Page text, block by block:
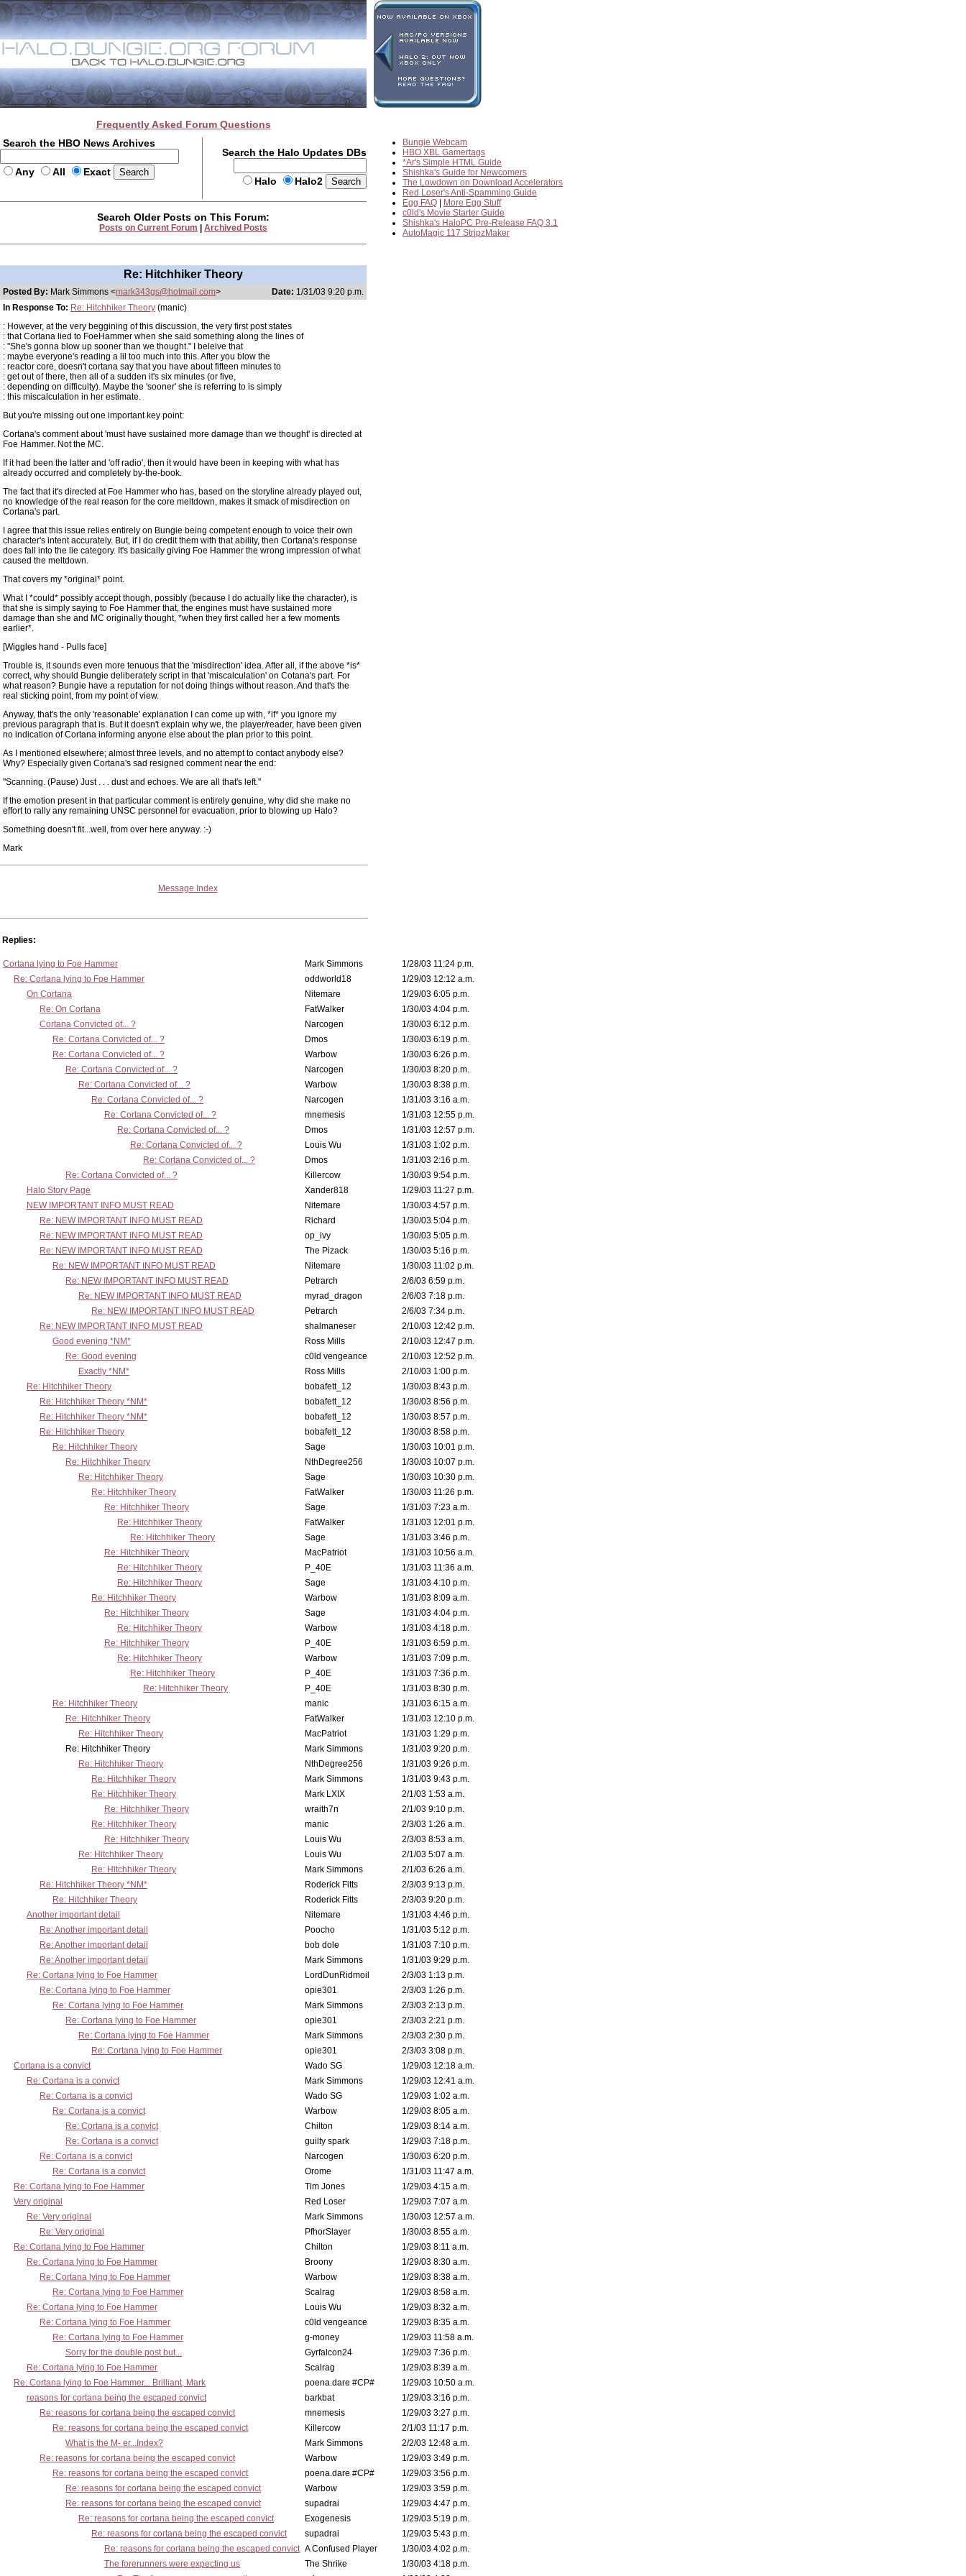
Frequently Asked Forum Questions
Search the HBO News Archives
Any All Exact
Search the Halo Updates DBs
Halo Halo2
Bungie Webcam
HBO XBL Gamertags
*Ar's Simple HTML Guide
Shishka's Guide for Newcomers
The Lowdown on Download Accelerators
Red Loser's Anti-Spamming Guide
Egg FAQ
More Egg Stuff
c0ld's Movie Starter Guide
Shishka's HaloPC Pre-Release FAQ 3.1
AutoMagic 117 StripzMaker
Search Older Posts on This Forum:
Posts on Current Forum Archived Posts
Re: Hitchhiker Theory
Posted By: Mark Simmons <mark343gs@hotmail.com> Date: 1/31/03 9:20 p.m.
In Response To: Re: Hitchhiker Theory (manic)
: However, at the very beggining of this discussion, the very first post states
: that Cortana lied to FoeHammer when she said something along the lines of
: "She's gonna blow up sooner than we thought." I beleive that
: maybe everyone's reading a lil too much into this. After you blow the
: reactor core, doesn't cortana say that you have about fifteen minutes to
: get out of there, then all of a sudden it's six minutes (or five,
: depending on difficulty). Maybe the 'sooner' she is referring to is simply
: this miscalculation in her estimate.
But you're missing out one important key point:
Cortana's comment about 'must have sustained more damage than we thought' is directed at
Foe Hammer. Not the MC.
If it had been the latter and 'off radio', then it would have been in keeping with what has
already occurred and completely by-the-book.
The fact that it's directed at Foe Hammer who has, based on the storyline already played out,
no knowledge of the real reason for the core meltdown, makes it smack of misdirection on
Cortana's part.
I agree that this issue relies entirely on Bungie being competent enough to voice their own
character's intent accurately. But, if I do credit them with that ability, then Cortana's response
does fall into the lie category. It's basically giving Foe Hammer the wrong impression of what
caused the meltdown.
That covers my *original* point.
What I *could* possibly accept though, possibly (because I do actually like the character), is
that she is simply saying to Foe Hammer that, the engines must have sustained more
damage than she and MC originally thought, *when they first called her a few moments
earlier*.
[Wiggles hand - Pulls face]
Trouble is, it sounds even more tenuous that the 'misdirection' idea. After all, if the above *is*
correct, why should Bungie deliberately script in that 'miscalculation' on Cotana's part. For
what reason? Bungie have a reputation for not doing things without reason. And that's the
real sticking point, from my point of view.
Anyway, that's the only 'reasonable' explanation I can come up with, *if* you ignore my
previous paragraph that is. But it doesn't explain why we, the player/reader, have been given
no indication of Cortana informing anyone else about the plan prior to this point.
As I mentioned elsewhere; almost three levels, and no attempt to contact anybody else?
Why? Especially given Cortana's sad resigned comment near the end:
"Scanning. (Pause) Just . . . dust and echoes. We are all that's left."
If the emotion present in that particular comment is entirely genuine, why did she make no
effort to rally any remaining UNSC personnel for evacuation, prior to blowing up Halo?
Something doesn't fit...well, from over here anyway. :-)
Mark
Message Index
Replies:
Cortana lying to Foe Hammer Mark Simmons
1/28/03 11:24 p.m.
Re: Cortana lying to Foe Hammer
oddworld18
1/29/03 12:12 a.m.
On Cortana
Nitemare
1/29/03 6:05 p.m.
Re: On Cortana
FatWalker
1/30/03 4:04 p.m.
Cortana Convicted of... ?
Narcogen
1/30/03 6:12 p.m.
Re: Cortana Convicted of... ?
Dmos
1/30/03 6:19 p.m.
Re: Cortana Convicted of... ?
Warbow
1/30/03 6:26 p.m.
Re: Cortana Convicted of... ?
Narcogen
1/30/03 8:20 p.m.
Re: Cortana Convicted of... ?
Warbow
1/30/03 8:38 p.m.
Re: Cortana Convicted of... ?
Narcogen
1/31/03 3:16 a.m.
Re: Cortana Convicted of... ?
mnemesis
1/31/03 12:55 p.m.
Re: Cortana Convicted of... ?
Dmos
1/31/03 12:57 p.m.
Re: Cortana Convicted of... ?
Louis Wu
1/31/03 1:02 p.m.
Re: Cortana Convicted of... ?
Dmos
1/31/03 2:16 p.m.
Re: Cortana Convicted of... ?
Killercow
1/30/03 9:54 p.m.
Halo Story Page
Xander818
1/29/03 11:27 p.m.
NEW IMPORTANT INFO MUST READ
Nitemare
1/30/03 4:57 p.m.
Re: NEW IMPORTANT INFO MUST READ
Richard
1/30/03 5:04 p.m.
Re: NEW IMPORTANT INFO MUST READ
op_ivy
1/30/03 5:05 p.m.
Re: NEW IMPORTANT INFO MUST READ
The Pizack
1/30/03 5:16 p.m.
Re: NEW IMPORTANT INFO MUST READ
Nitemare
1/30/03 11:02 p.m.
Re: NEW IMPORTANT INFO MUST READ
Petrarch
2/6/03 6:59 p.m.
Re: NEW IMPORTANT INFO MUST READ
myrad_dragon
2/6/03 7:18 p.m.
Re: NEW IMPORTANT INFO MUST READ
Petrarch
2/6/03 7:34 p.m.
Re: NEW IMPORTANT INFO MUST READ
shalmaneser
2/10/03 12:42 p.m.
Good evening *NM*
Ross Mills
2/10/03 12:47 p.m.
Re: Good evening
c0ld vengeance
2/10/03 12:52 p.m.
Exactly *NM*
Ross Mills
2/10/03 1:00 p.m.
Re: Hitchhiker Theory
bobafett_12
1/30/03 8:43 p.m.
Re: Hitchhiker Theory *NM*
bobafett_12
1/30/03 8:56 p.m.
Re: Hitchhiker Theory *NM*
bobafett_12
1/30/03 8:57 p.m.
Re: Hitchhiker Theory
bobafett_12
1/30/03 8:58 p.m.
Re: Hitchhiker Theory
Sage
1/30/03 10:01 p.m.
Re: Hitchhiker Theory
NthDegree256
1/30/03 10:07 p.m.
Re: Hitchhiker Theory
Sage
1/30/03 10:30 p.m.
Re: Hitchhiker Theory
FatWalker
1/30/03 11:26 p.m.
Re: Hitchhiker Theory
Sage
1/31/03 7:23 a.m.
Re: Hitchhiker Theory
FatWalker
1/31/03 12:01 p.m.
Re: Hitchhiker Theory
Sage
1/31/03 3:46 p.m.
Re: Hitchhiker Theory
MacPatriot
1/31/03 10:56 a.m.
Re: Hitchhiker Theory
P_40E
1/31/03 11:36 a.m.
Re: Hitchhiker Theory
Sage
1/31/03 4:10 p.m.
Re: Hitchhiker Theory
Warbow
1/31/03 8:09 a.m.
Re: Hitchhiker Theory
Sage
1/31/03 4:04 p.m.
Re: Hitchhiker Theory
Warbow
1/31/03 4:18 p.m.
Re: Hitchhiker Theory
P_40E
1/31/03 6:59 p.m.
Re: Hitchhiker Theory
Warbow
1/31/03 7:09 p.m.
Re: Hitchhiker Theory
P_40E
1/31/03 7:36 p.m.
Re: Hitchhiker Theory
P_40E
1/31/03 8:30 p.m.
Re: Hitchhiker Theory
manic
1/31/03 6:15 a.m.
Re: Hitchhiker Theory
FatWalker
1/31/03 12:10 p.m.
Re: Hitchhiker Theory
MacPatriot
1/31/03 1:29 p.m.
Re: Hitchhiker Theory
Mark Simmons
1/31/03 9:20 p.m.
Re: Hitchhiker Theory
NthDegree256
1/31/03 9:26 p.m.
Re: Hitchhiker Theory
Mark Simmons
1/31/03 9:43 p.m.
Re: Hitchhiker Theory
Mark LXIX
2/1/03 1:53 a.m.
Re: Hitchhiker Theory
wraith7n
2/1/03 9:10 p.m.
Re: Hitchhiker Theory
manic
2/3/03 1:26 a.m.
Re: Hitchhiker Theory
Louis Wu
2/3/03 8:53 a.m.
Re: Hitchhiker Theory
Louis Wu
2/1/03 5:07 a.m.
Re: Hitchhiker Theory
Mark Simmons
2/1/03 6:26 a.m.
Re: Hitchhiker Theory *NM*
Roderick Fitts
2/3/03 9:13 p.m.
Re: Hitchhiker Theory
Roderick Fitts
2/3/03 9:20 p.m.
Another important detail
Nitemare
1/31/03 4:46 p.m.
Re: Another important detail
Poocho
1/31/03 5:12 p.m.
Re: Another important detail
bob dole
1/31/03 7:10 p.m.
Re: Another important detail
Mark Simmons
1/31/03 9:29 p.m.
Re: Cortana lying to Foe Hammer
LordDunRidmoil
2/3/03 1:13 p.m.
Re: Cortana lying to Foe Hammer
opie301
2/3/03 1:26 p.m.
Re: Cortana lying to Foe Hammer
Mark Simmons
2/3/03 2:13 p.m.
Re: Cortana lying to Foe Hammer
opie301
2/3/03 2:21 p.m.
Re: Cortana lying to Foe Hammer
Mark Simmons
2/3/03 2:30 p.m.
Re: Cortana lying to Foe Hammer
opie301
2/3/03 3:08 p.m.
Cortana is a convict
Wado SG
1/29/03 12:18 a.m.
Re: Cortana is a convict
Mark Simmons
1/29/03 12:41 a.m.
Re: Cortana is a convict
Wado SG
1/29/03 1:02 a.m.
Re: Cortana is a convict
Warbow
1/29/03 8:05 a.m.
Re: Cortana is a convict
Chilton
1/29/03 8:14 a.m.
Re: Cortana is a convict
guilty spark
1/29/03 7:18 p.m.
Re: Cortana is a convict
Narcogen
1/30/03 6:20 p.m.
Re: Cortana is a convict
Orome
1/31/03 11:47 a.m.
Re: Cortana lying to Foe Hammer
Tim Jones
1/29/03 4:15 a.m.
Very original
Red Loser
1/29/03 7:07 a.m.
Re: Very original
Mark Simmons
1/30/03 12:57 a.m.
Re: Very original
PfhorSlayer
1/30/03 8:55 a.m.
Re: Cortana lying to Foe Hammer
Chilton
1/29/03 8:11 a.m.
Re: Cortana lying to Foe Hammer
Broony
1/29/03 8:30 a.m.
Re: Cortana lying to Foe Hammer
Warbow
1/29/03 8:38 a.m.
Re: Cortana lying to Foe Hammer
Scalrag
1/29/03 8:58 a.m.
Re: Cortana lying to Foe Hammer
Louis Wu
1/29/03 8:32 a.m.
Re: Cortana lying to Foe Hammer
c0ld vengeance
1/29/03 8:35 a.m.
Re: Cortana lying to Foe Hammer
g-money
1/29/03 11:58 a.m.
Sorry for the double post but...
Gyrfalcon24
1/29/03 7:36 p.m.
Re: Cortana lying to Foe Hammer
Scalrag
1/29/03 8:39 a.m.
Re: Cortana lying to Foe Hammer... Brilliant, Mark
poena.dare #CP#
1/29/03 10:50 a.m.
reasons for cortana being the escaped convict
barkbat
1/29/03 3:16 p.m.
Re: reasons for cortana being the escaped convict
mnemesis
1/29/03 3:27 p.m.
Re: reasons for cortana being the escaped convict
Killercow
2/1/03 11:17 p.m.
What is the M- er...Index?
Mark Simmons
2/2/03 12:48 a.m.
Re: reasons for cortana being the escaped convict
Warbow
1/29/03 3:49 p.m.
Re: reasons for cortana being the escaped convict
poena.dare #CP#
1/29/03 3:56 p.m.
Re: reasons for cortana being the escaped convict
Warbow
1/29/03 3:59 p.m.
Re: reasons for cortana being the escaped convict
supadrai
1/29/03 4:47 p.m.
Re: reasons for cortana being the escaped convict
Exogenesis
1/29/03 5:19 p.m.
Re: reasons for cortana being the escaped convict
supadrai
1/29/03 5:43 p.m.
Re: reasons for cortana being the escaped convict A Confused Player
1/30/03 4:02 p.m.
The forerunners were expecting us
The Shrike
1/30/03 4:18 p.m.